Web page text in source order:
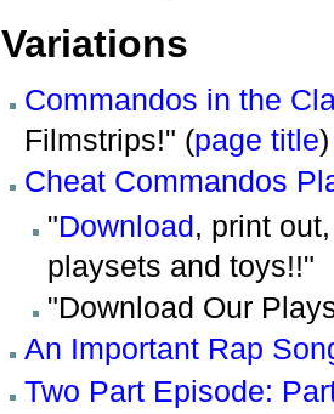
Variations
Commandos in the
Filmstrips!" (page title)
Cheat Commandos
"Download, print
playsets and toys!!"
"Download Our
An Important Rap
Two Part Episode: